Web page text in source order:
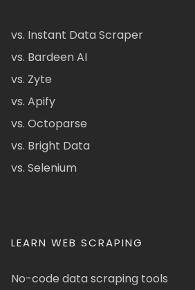
vs. Instant Data Scraper
vs. Bardeen AI
vs. Zyte
vs. Apify
vs. Octoparse
vs. Bright Data
vs. Selenium
LEARN WEB SCRAPING
No-code data scraping tools